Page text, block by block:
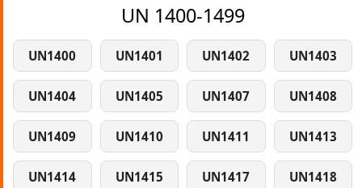
UN 1400-1499
UN1400 UN1401 UN1402 UN1403
UN1404 UN1405 UN1407 UN1408
UN1409 UN1410 UN1411 UN1413
UN1414 UN1415 UN1417 UN1418